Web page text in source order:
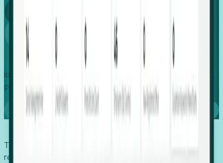
Global
Growth
Identify expanding companies to secure your next project,
placement, or settlement.
Book a demo
Trusted by economic development organizations,
recruiters, and EORs.